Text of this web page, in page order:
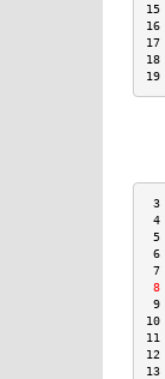
3
4
5
6
7
8
9